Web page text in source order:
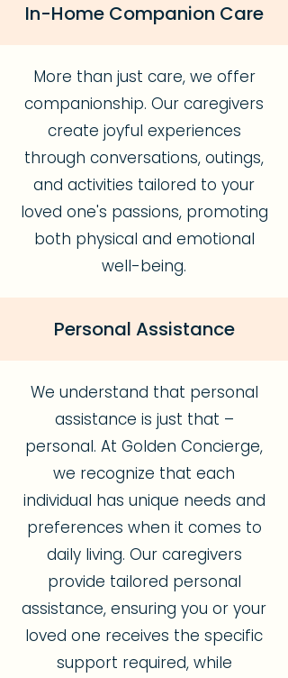
In-Home Companion Care
More than just care, we offer
companionship. Our caregivers
create joyful experiences
through conversations, outings,
and activities tailored to your
loved one's passions, promoting
both physical and emotional
well-being.
Personal Assistance
We understand that personal
assistance is just that –
personal. At Golden Concierge,
we recognize that each
individual has unique needs and
preferences when it comes to
daily living. Our caregivers
provide tailored personal
assistance, ensuring you or your
loved one receives the specific
support required, while